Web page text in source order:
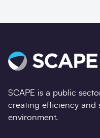
SCAPE is a public
creating efficiency and
environment.